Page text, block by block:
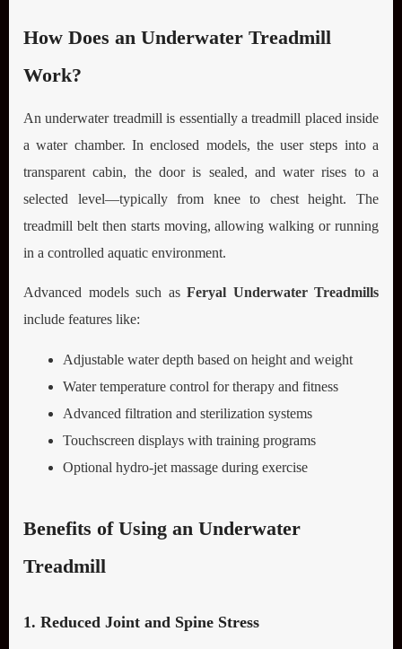
How Does an Underwater Treadmill
Work?
An underwater treadmill is essentially a treadmill placed inside
a water chamber. In enclosed models, the user steps into a
transparent cabin, the door is sealed, and water rises to a
selected level—typically from knee to chest height. The
treadmill belt then starts moving, allowing walking or running
in a controlled aquatic environment.
Advanced models such as Feryal Underwater Treadmills
include features like:
Adjustable water depth based on height and weight
Water temperature control for therapy and fitness
Advanced filtration and sterilization systems
Touchscreen displays with training programs
Optional hydro-jet massage during exercise
Benefits of Using an Underwater
Treadmill
1. Reduced Joint and Spine Stress